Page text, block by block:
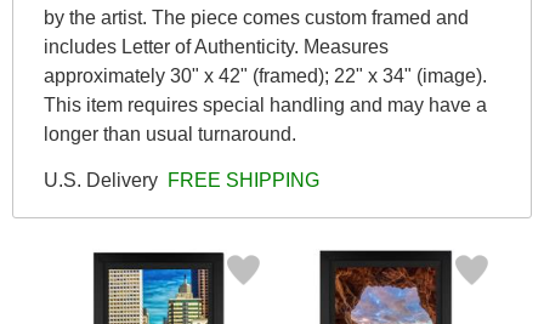
by the artist. The piece comes custom framed and
includes Letter of Authenticity. Measures
approximately 30" x 42" (framed); 22" x 34" (image).
This item requires special handling and may have a
longer than usual turnaround.
U.S. Delivery FREE SHIPPING